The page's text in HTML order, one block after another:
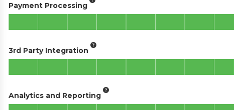
Payment Processing
3rd Party Integration
Analytics and Reporting